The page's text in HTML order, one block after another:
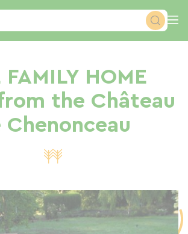
FAMILY HOME
the Château
Chenonceau
panel